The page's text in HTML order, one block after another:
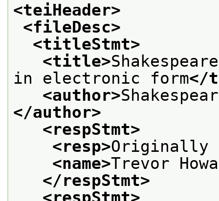
<teiHeader>
<fileDesc>
<titleStmt>
<title>
in electronic form</
<author>
</author>
<respStmt>
<resp>Originally
<name>Trevor
</respStmt>